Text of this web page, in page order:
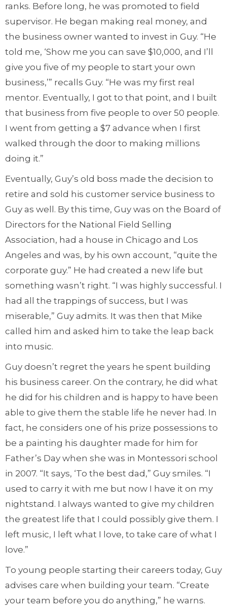
ranks. Before long, he was promoted to field
supervisor. He began making real money, and
the business owner wanted to invest in Guy. “He
told me, ‘Show me you can save $10,000, and I’ll
give you five of my people to start your own
business,’” recalls Guy. “He was my first real
mentor. Eventually, I got to that point, and I built
that business from five people to over 50 people.
I went from getting a $7 advance when I first
walked through the door to making millions
doing it.”
Eventually, Guy’s old boss made the decision to
retire and sold his customer service business to
Guy as well. By this time, Guy was on the Board of
Directors for the National Field Selling
Association, had a house in Chicago and Los
Angeles and was, by his own account, “quite the
corporate guy.” He had created a new life but
something wasn’t right. “I was highly successful. I
had all the trappings of success, but I was
miserable,” Guy admits. It was then that Mike
called him and asked him to take the leap back
into music.
Guy doesn’t regret the years he spent building
his business career. On the contrary, he did what
he did for his children and is happy to have been
able to give them the stable life he never had. In
fact, he considers one of his prize possessions to
be a painting his daughter made for him for
Father’s Day when she was in Montessori school
in 2007. “It says, ‘To the best dad,” Guy smiles. “I
used to carry it with me but now I have it on my
nightstand. I always wanted to give my children
the greatest life that I could possibly give them. I
left music, I left what I love, to take care of what I
love.”
To young people starting their careers today, Guy
advises care when building your team. “Create
your team before you do anything,” he warns.